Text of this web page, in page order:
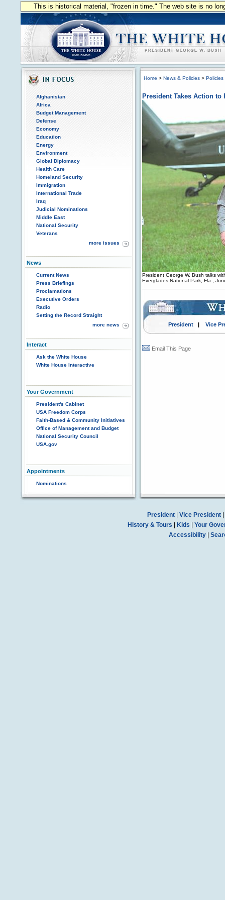
This is historical material, "frozen in time." The web site is no
Afghanistan
Africa
Budget Management
Defense
Economy
Education
Energy
Environment
Global Diplomacy
Health Care
Homeland Security
Immigration
International Trade
Iraq
Judicial Nominations
Middle East
National Security
Veterans
more issues
News
Current News
Press Briefings
Proclamations
Executive Orders
Radio
Setting the Record Straight
more news
Interact
Ask the White House
White House Interactive
Your Government
President's Cabinet
USA Freedom Corps
Faith-Based & Community Initiatives
Office of Management and Budget
National Security Council
USA.gov
Appointments
Nominations
Home > News & Policies > Policies
President Takes Action
President George W. Bush talks
Everglades National Park, Fla.,
President| Vice
Email This Page
President| Vice President|
History & Tours
Kids
Your
Accessibility